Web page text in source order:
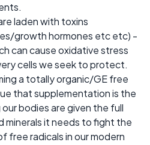
laden with toxins
growth hormones etc etc) -
can cause oxidative stress
cells we seek to protect.
a totally organic/GE free
that supplementation is the
bodies are given the full
minerals it needs to fight the
free radicals in our modern